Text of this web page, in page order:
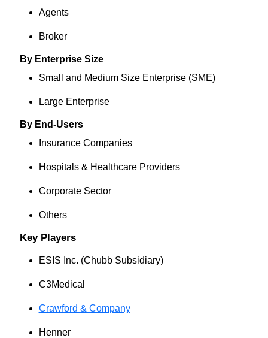
Agents
Broker
By Enterprise Size
Small and Medium Size Enterprise (SME)
Large Enterprise
By End-Users
Insurance Companies
Hospitals & Healthcare Providers
Corporate Sector
Others
Key Players
ESIS Inc. (Chubb Subsidiary)
C3Medical
Crawford & Company
Henner